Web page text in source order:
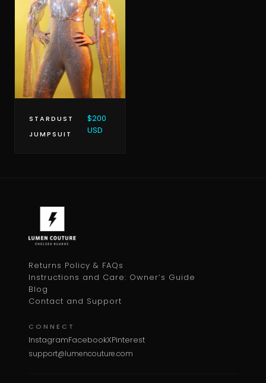
STARDUST
JUMPSUIT
$200
USD
Returns Policy & FAQs
Instructions and Care: Owner’s Guide
Blog
Contact and Support
CONNECT
InstagramFacebookXPinterest
support@lumencouture.com